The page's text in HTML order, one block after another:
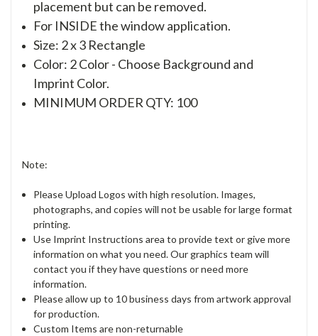
placement but can be removed.
For INSIDE the window application.
Size: 2 x 3 Rectangle
Color: 2 Color - Choose Background and
Imprint Color.
MINIMUM ORDER QTY: 100
Note:
Please Upload Logos with high resolution. Images,
photographs, and copies will not be usable for large format
printing.
Use Imprint Instructions area to provide text or give more
information on what you need. Our graphics team will
contact you if they have questions or need more
information.
Please allow up to 10 business days from artwork approval
for production.
Custom Items are non-returnable